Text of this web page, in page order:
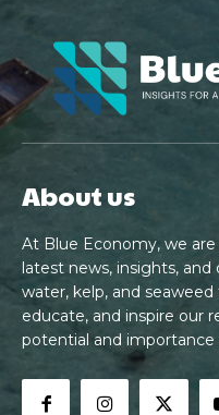
About us
At Blue Economy, we
latest news, insights,
water, kelp, and
educate, and inspire our
potential and importance